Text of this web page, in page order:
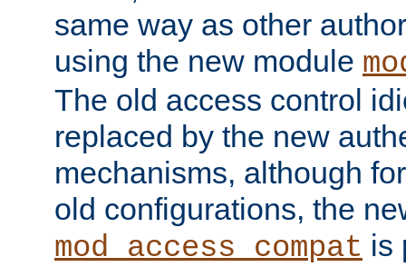
same way as other
using the new module
The old access control
replaced by the new
mechanisms, although
old configurations, the
mod_access_compat is